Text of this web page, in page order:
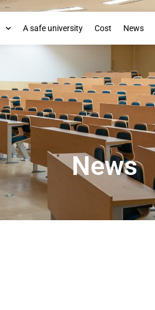
A safe university Cost News
News